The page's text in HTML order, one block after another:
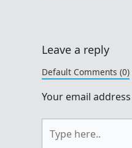
Leave a reply
Default Comments (0)
Your email
here..